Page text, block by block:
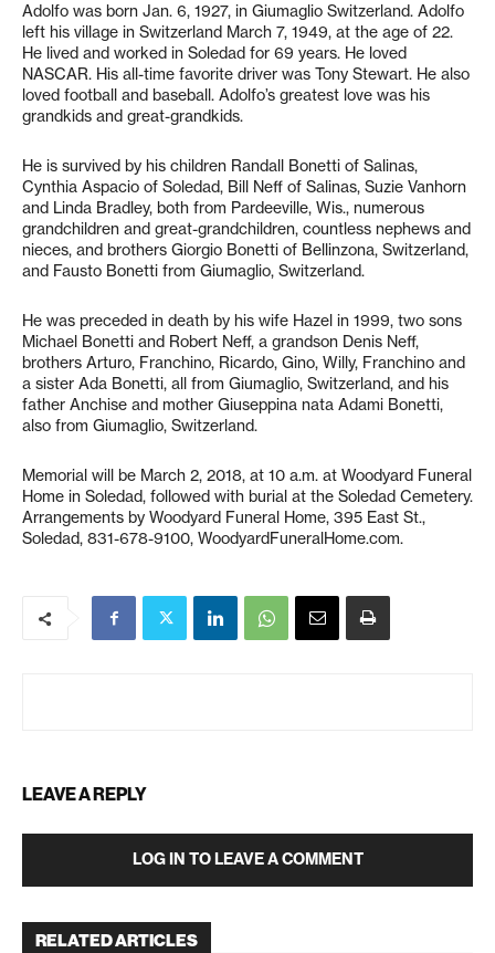
Adolfo was born Jan. 6, 1927, in Giumaglio Switzerland. Adolfo
left his village in Switzerland March 7, 1949, at the age of 22.
He lived and worked in Soledad for 69 years. He loved
NASCAR. His all-time favorite driver was Tony Stewart. He also
loved football and baseball. Adolfo’s greatest love was his
grandkids and great-grandkids.
He is survived by his children Randall Bonetti of Salinas,
Cynthia Aspacio of Soledad, Bill Neff of Salinas, Suzie Vanhorn
and Linda Bradley, both from Pardeeville, Wis., numerous
grandchildren and great-grandchildren, countless nephews and
nieces, and brothers Giorgio Bonetti of Bellinzona, Switzerland,
and Fausto Bonetti from Giumaglio, Switzerland.
He was preceded in death by his wife Hazel in 1999, two sons
Michael Bonetti and Robert Neff, a grandson Denis Neff,
brothers Arturo, Franchino, Ricardo, Gino, Willy, Franchino and
a sister Ada Bonetti, all from Giumaglio, Switzerland, and his
father Anchise and mother Giuseppina nata Adami Bonetti,
also from Giumaglio, Switzerland.
Memorial will be March 2, 2018, at 10 a.m. at Woodyard Funeral
Home in Soledad, followed with burial at the Soledad Cemetery.
Arrangements by Woodyard Funeral Home, 395 East St.,
Soledad, 831-678-9100, WoodyardFuneralHome.com.
LEAVE A REPLY
LOG IN TO LEAVE A COMMENT
RELATED ARTICLES